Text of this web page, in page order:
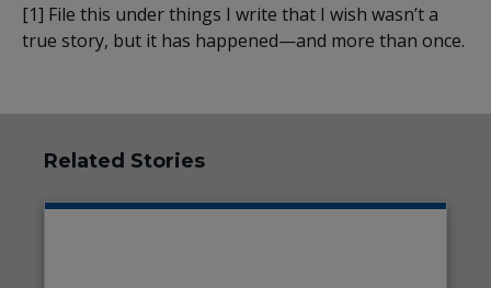
[1] File this under things I write that I wish wasn’t a
true story, but it has happened—and more than once.
Related Stories